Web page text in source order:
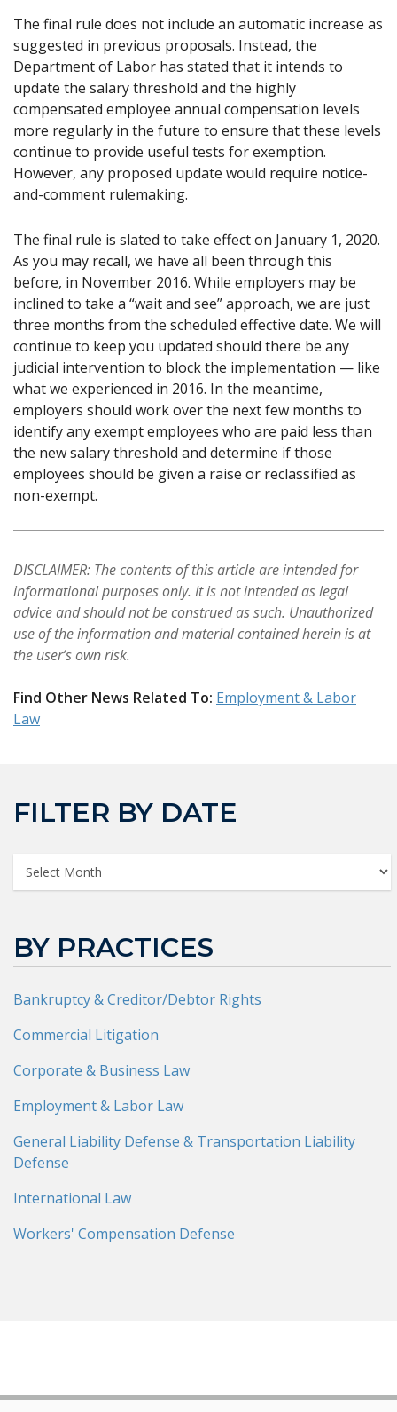
The final rule does not include an automatic increase as
suggested in previous proposals. Instead, the
Department of Labor has stated that it intends to
update the salary threshold and the highly
compensated employee annual compensation levels
more regularly in the future to ensure that these levels
continue to provide useful tests for exemption.
However, any proposed update would require notice-
and-comment rulemaking.
The final rule is slated to take effect on January 1, 2020.
As you may recall, we have all been through this
before, in November 2016. While employers may be
inclined to take a “wait and see” approach, we are just
three months from the scheduled effective date. We will
continue to keep you updated should there be any
judicial intervention to block the implementation — like
what we experienced in 2016. In the meantime,
employers should work over the next few months to
identify any exempt employees who are paid less than
the new salary threshold and determine if those
employees should be given a raise or reclassified as
non-exempt.
DISCLAIMER: The contents of this article are intended for
informational purposes only. It is not intended as legal
advice and should not be construed as such. Unauthorized
use of the information and material contained herein is at
the user’s own risk.
Find Other News Related To: Employment & Labor
Law
FILTER BY DATE
BY PRACTICES
Bankruptcy & Creditor/Debtor Rights
Commercial Litigation
Corporate & Business Law
Employment & Labor Law
General Liability Defense & Transportation Liability
Defense
International Law
Workers' Compensation Defense